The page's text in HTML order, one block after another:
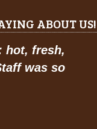
ABOUT US!
so